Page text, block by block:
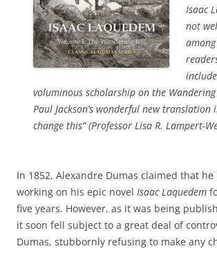
Isaac
not
voluminous scholarship on the Wandering
Paul Jackson’s wonderful new translation
change this” (Professor Lisa R. Lampert-
In 1852, Alexandre Dumas claimed that he
working on his epic novel Isaac Laquedem
five years. However, as it was being
it soon fell subject to a great deal of
Dumas, stubbornly refusing to make any